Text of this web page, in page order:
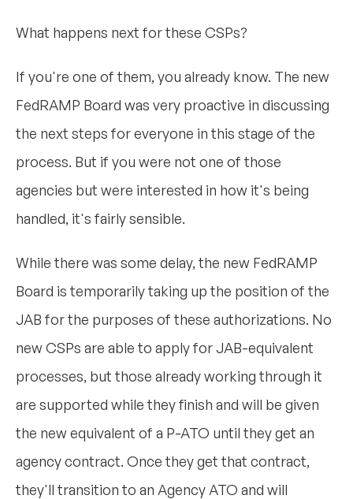
What happens next for these CSPs?
If you're one of them, you already know. The new
FedRAMP Board was very proactive in discussing
the next steps for everyone in this stage of the
process. But if you were not one of those
agencies but were interested in how it's being
handled, it's fairly sensible.
While there was some delay, the new FedRAMP
Board is temporarily taking up the position of the
JAB for the purposes of these authorizations. No
new CSPs are able to apply for JAB-equivalent
processes, but those already working through it
are supported while they finish and will be given
the new equivalent of a P-ATO until they get an
agency contract. Once they get that contract,
they'll transition to an Agency ATO and will